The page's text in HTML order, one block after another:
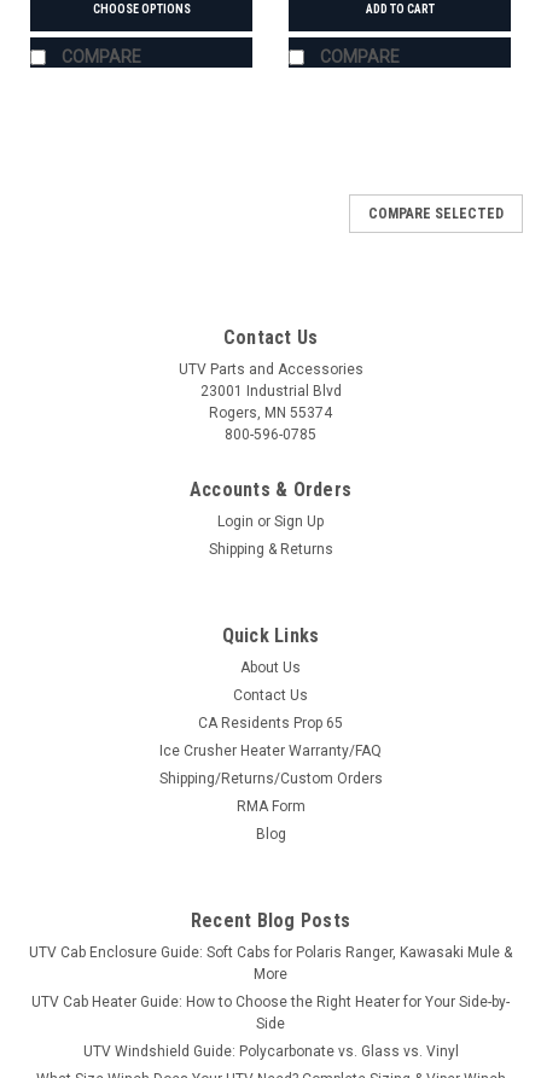
CHOOSE OPTIONS
COMPARE
ADD TO CART
COMPARE
3S-YAMVIK-WTR
Yamaha Viking Vinyl Windshield/Top/Rear
Yamaha Viking Vinyl Windshield/Top/Rear Window
Made of heavy-duty materials, this combo provides
$422.01
COMPARE SELECTED
Contact Us
UTV Parts and Accessories
23001 Industrial Blvd
Rogers, MN 55374
800-596-0785
Accounts & Orders
Login or Sign Up
Shipping & Returns
Quick Links
About Us
Contact Us
CA Residents Prop 65
Ice Crusher Heater Warranty/FAQ
Shipping/Returns/Custom Orders
RMA Form
Blog
Recent Blog Posts
UTV Cab Enclosure Guide: Soft Cabs for Polaris Ranger, Kawasaki Mule &
More
UTV Cab Heater Guide: How to Choose the Right Heater for Your Side-by-
Side
UTV Windshield Guide: Polycarbonate vs. Glass vs. Vinyl